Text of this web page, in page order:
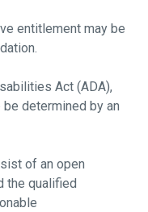
entitlement may be
Act (ADA),
determined by an
of an open
the qualified